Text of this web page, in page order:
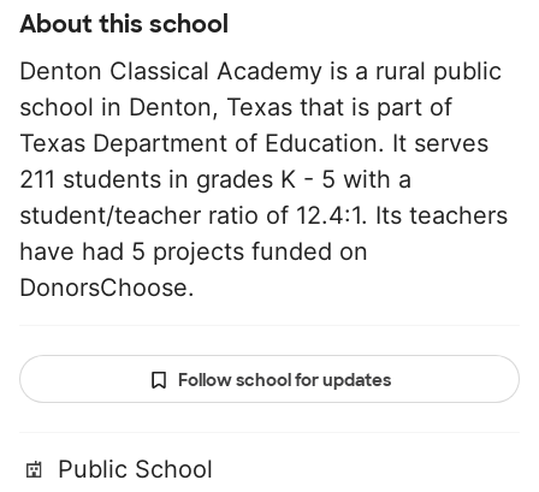
About this school
Denton Classical Academy is a rural public
school in Denton, Texas that is part of
Texas Department of Education. It serves
211 students in grades K - 5 with a
student/teacher ratio of 12.4:1. Its teachers
have had 5 projects funded on
DonorsChoose.
Follow school for updates
Public School